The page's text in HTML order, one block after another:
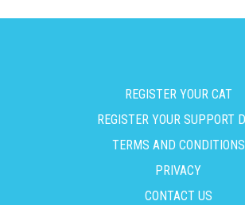
REGISTER YOUR CAT
REGISTER YOUR SUPPORT
TERMS AND CONDITIONS
PRIVACY
CONTACT US